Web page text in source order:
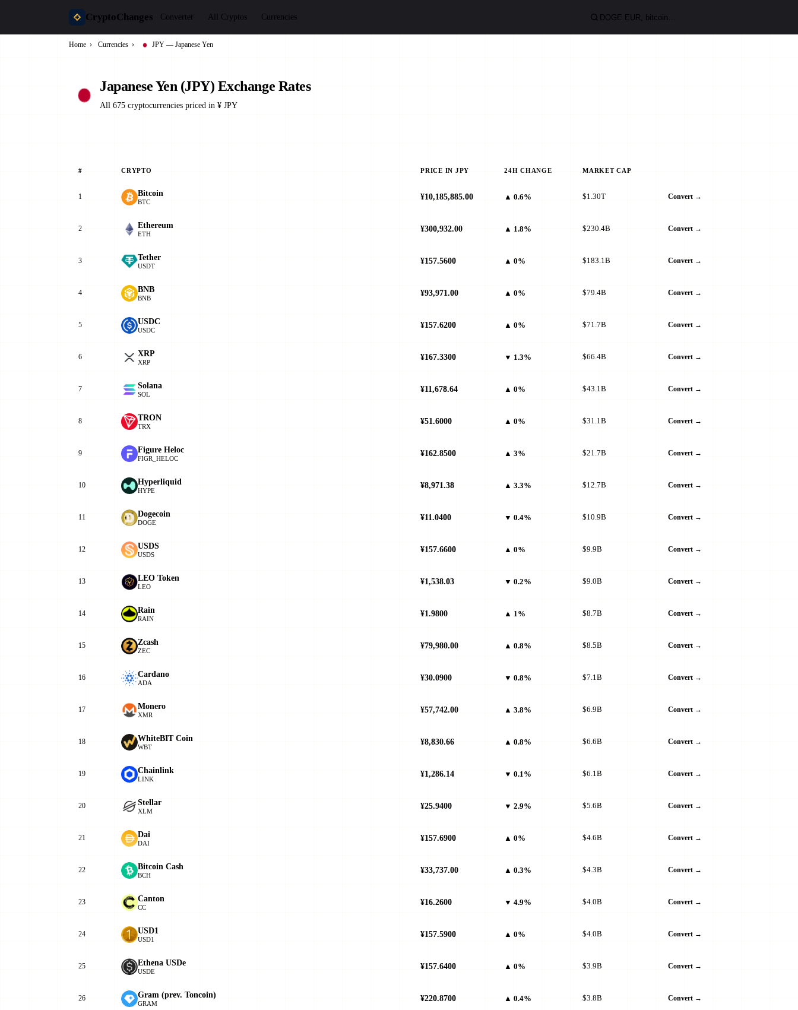
CryptoChanges Converter All Cryptos Currencies
Home › Currencies › JPY — Japanese Yen
Japanese Yen (JPY) Exchange Rates
All 675 cryptocurrencies priced in ¥ JPY
# CRYPTO PRICE IN JPY 24H CHANGE MARKET CAP
1 Bitcoin
BTC
¥10,185,885.00 ▲ 0.6% $1.30T Convert →
2 Ethereum
ETH
¥300,932.00 ▲ 1.8% $230.4B Convert →
3 Tether
USDT
¥157.5600 ▲ 0% $183.1B Convert →
4 BNB
BNB
¥93,971.00 ▲ 0% $79.4B Convert →
5 USDC
USDC
¥157.6200 ▲ 0% $71.7B Convert →
6 XRP
XRP
¥167.3300 ▼ 1.3% $66.4B Convert →
7 Solana
SOL
¥11,678.64 ▲ 0% $43.1B Convert →
8 TRON
TRX
¥51.6000 ▲ 0% $31.1B Convert →
9 Figure Heloc
FIGR_HELOC
¥162.8500 ▲ 3% $21.7B Convert →
10 Hyperliquid
HYPE
¥8,971.38 ▲ 3.3% $12.7B Convert →
11 Dogecoin
DOGE
¥11.0400 ▼ 0.4% $10.9B Convert →
12 USDS
USDS
¥157.6600 ▲ 0% $9.9B Convert →
13 LEO Token
LEO
¥1,538.03 ▼ 0.2% $9.0B Convert →
14 Rain
RAIN
¥1.9800 ▲ 1% $8.7B Convert →
15 Zcash
ZEC
¥79,980.00 ▲ 0.8% $8.5B Convert →
16 Cardano
ADA
¥30.0900 ▼ 0.8% $7.1B Convert →
17 Monero
XMR
¥57,742.00 ▲ 3.8% $6.9B Convert →
18 WhiteBIT Coin
WBT
¥8,830.66 ▲ 0.8% $6.6B Convert →
19 Chainlink
LINK
¥1,286.14 ▼ 0.1% $6.1B Convert →
20 Stellar
XLM
¥25.9400 ▼ 2.9% $5.6B Convert →
21 Dai
DAI
¥157.6900 ▲ 0% $4.6B Convert →
22 Bitcoin Cash
BCH
¥33,737.00 ▲ 0.3% $4.3B Convert →
23 Canton
CC
¥16.2600 ▼ 4.9% $4.0B Convert →
24 USD1
USD1
¥157.5900 ▲ 0% $4.0B Convert →
25 Ethena USDe
USDE
¥157.6400 ▲ 0% $3.9B Convert →
26 Gram (prev. Toncoin)
GRAM
¥220.8700 ▲ 0.4% $3.8B Convert →